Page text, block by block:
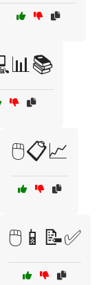
🖱️📋📈
🖱️📱📝✅